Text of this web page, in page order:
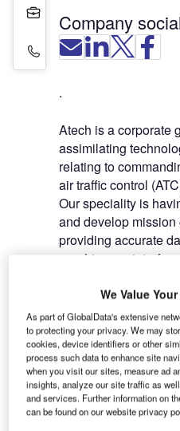
Contact Details
Company
.
Atech is a corporate
assimilating
relating to
air traffic control
Our speciality is
and develop
providing accurate
graphic user
Atech’s foundations
and experience of its
in providing project
solutions covering
Management
We Value
As part of GlobalData's extensive
to protecting your privacy. We may
cookies, device identifiers or other
process such data to enhance site
when you visit our sites, measure ad
insights, analyze our site traffic as
and services. Further information on
can be found on our website privacy